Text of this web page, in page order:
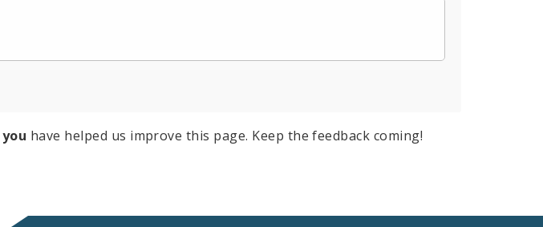
have helped us improve this page. Keep the feedback coming!